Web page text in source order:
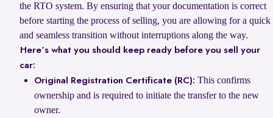
the RTO system. By ensuring that your documentation is correct
before starting the process of selling, you are allowing for a quick
and seamless transition without interruptions along the way.
Here’s what you should keep ready before you sell your
car:
Original Registration Certificate (RC): This confirms
ownership and is required to initiate the transfer to the new
owner.